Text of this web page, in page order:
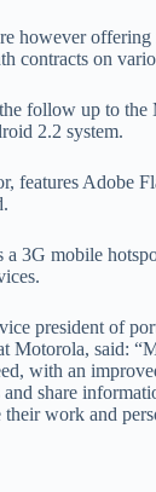
however
contracts on
follow up to the
2.2 system.
features Adobe
a 3G mobile
president of
Motorola, said:
with an
and share
their work and